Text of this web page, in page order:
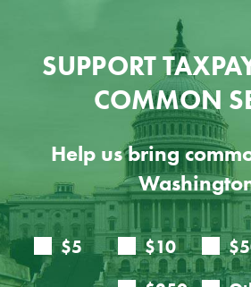
SUPPORT
COMMON
Help us bring